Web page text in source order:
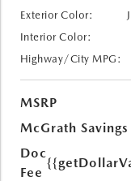
Exterior Color:
Interior Color:
Highway/City MPG:
MSRP
McGrath Savings
Doc
Fee